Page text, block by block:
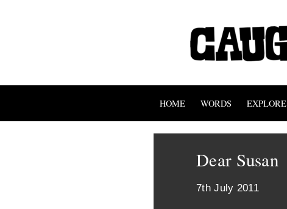
HOME WORDS EXPLORE
Dear Susan
7th July 2011